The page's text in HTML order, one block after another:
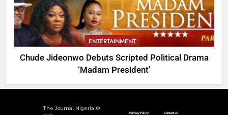
ENTERTAINMENT
Chude Jideonwo Debuts Scripted Political Drama
‘Madam President’
The Journal Nigeria ©
Privacy Policy Contact us